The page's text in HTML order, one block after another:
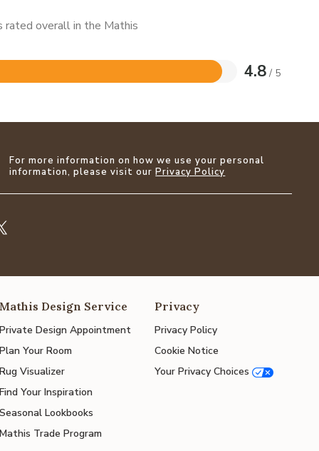
rated overall in the Mathis
4.8 / 5
For more information on how we use your personal
information, please visit ourPrivacy Policy
Mathis Design Service
Private Design Appointment
Plan Your Room
Rug Visualizer
Find Your Inspiration
Seasonal Lookbooks
Mathis Trade Program
Privacy
Privacy Policy
Cookie Notice
Your Privacy Choices